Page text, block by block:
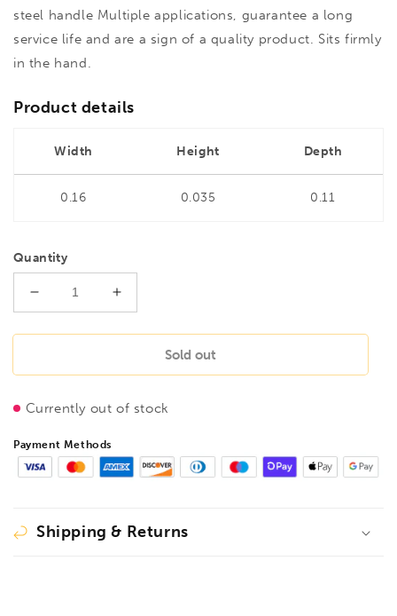
steel handle Multiple applications, guarantee a long
service life and are a sign of a quality product. Sits firmly
in the hand.
Product details
Width Height Depth
0.16 0.035 0.11
Quantity
Decrease
quantity
for
DMTP-
Multi
Black
Edition.
Increase
quantity
for
BESSEY
DMTP-
Multi
Edition.
Sold out
Currently out of stock
Payment Methods
Shipping & Returns